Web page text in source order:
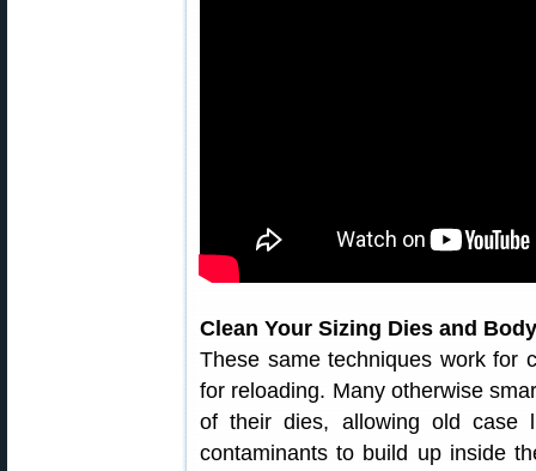
Clean Your Sizing Dies and
These same techniques work for
for reloading. Many otherwise
of their dies, allowing old case
contaminants to build up inside